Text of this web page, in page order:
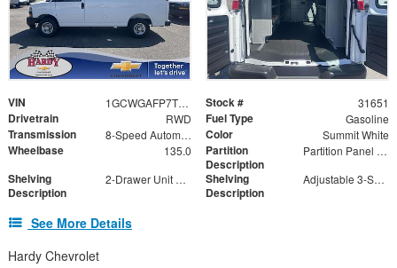
VIN 1GCWGAFP7T1219634 Stock # 31651
Drivetrain RWD Fuel Type Gasoline
Transmission 8-Speed Automatic with Overdrive Color Summit White
Wheelbase 135.0
Partition
Description
Partition Panel Kit with Visibility
Shelving
Description
2-Drawer Unit with Lock
Shelving
Description
Adjustable 3-Shelf Unit
See More Details
Hardy Chevrolet